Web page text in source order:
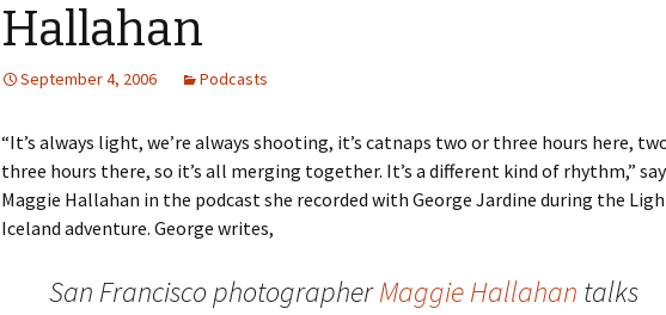
Hallahan
September 4, 2006 Podcasts
“It’s always light, we’re always shooting, it’s catnaps two or three hours here,
three hours there, so it’s all merging together. It’s a different kind of rhythm,”
Maggie Hallahan in the podcast she recorded with George Jardine during the
Iceland adventure. George writes,
San Francisco photographerMaggie Hallahan talks